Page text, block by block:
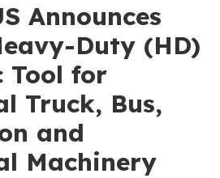
Announces
Duty (HD)
Tool for
Truck, Bus,
and
Machinery